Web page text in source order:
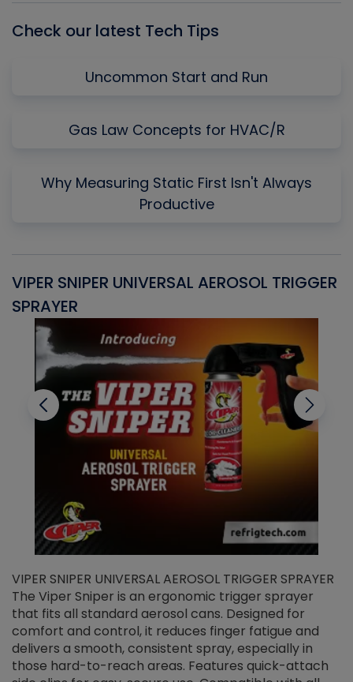
Check our latest Tech Tips
Uncommon Start and Run
Gas Law Concepts for HVAC/R
Why Measuring Static First Isn't Always
Productive
VIPER SNIPER UNIVERSAL AEROSOL TRIGGER
SPRAYER
VIPER SNIPER UNIVERSAL AEROSOL TRIGGER SPRAYER
The Viper Sniper is an ergonomic trigger sprayer
that fits all standard aerosol cans. Designed for
comfort and control, it reduces finger fatigue and
delivers a smooth, consistent spray, especially in
those hard-to-reach areas. Features quick-attach